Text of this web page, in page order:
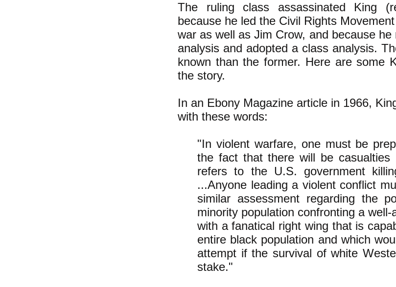
The ruling class assassinated King
because he led the Civil Rights
war as well as Jim Crow, and because
analysis and adopted a class analysis.
known than the former. Here are some
the story.
In an Ebony Magazine article in 1966,
with these words:
"In violent warfare, one must be
the fact that there will be casualties
refers to the U.S. government
...Anyone leading a violent conflict
similar assessment regarding the
minority population confronting a
with a fanatical right wing that is
entire black population and which
attempt if the survival of white
stake."